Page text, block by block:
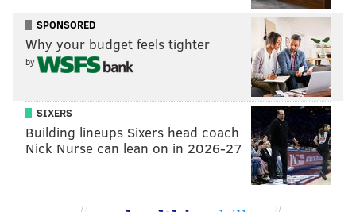
SPONSORED
Why your budget feels tighter
by
SIXERS
Building lineups Sixers head coach
Nick Nurse can lean on in 2026-27